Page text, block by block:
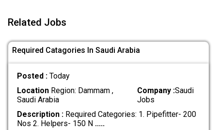
Related Jobs
Required Catagories In Saudi Arabia
Posted : Today
LocationRegion: Dammam ,
Saudi Arabia
Company :Saudi
Jobs
Description :Required Categories: 1. Pipefitter- 200
Nos 2. Helpers- 150 N .....